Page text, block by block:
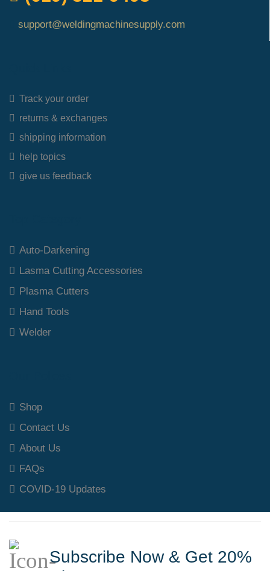
support@weldingmachinesupply.com
Track your order
returns & exchanges
shipping information
help topics
give us feedback
Auto-Darkening
Lasma Cutting Accessories
Plasma Cutters
Hand Tools
Welder
Shop
Contact Us
About Us
FAQs
COVID-19 Updates
Subscribe Now & Get 20%